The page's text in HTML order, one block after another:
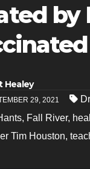
by
Healey
29, 2021
, Fall River,
Tim Houston,